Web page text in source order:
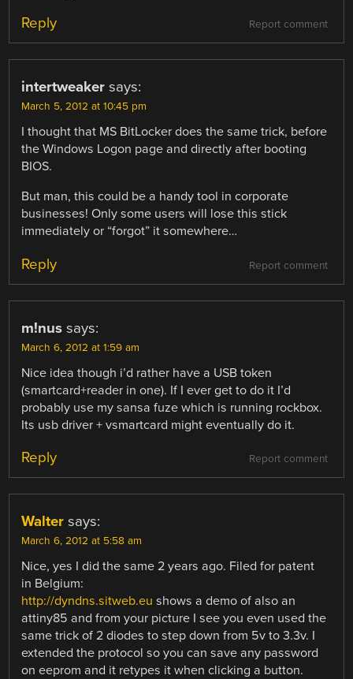
Report comment
Reply
intertweaker says:
March 5, 2012 at 10:45 pm
I thought that MS BitLocker does the same trick, before
the Windows Logon page and directly after booting
BIOS.
But man, this could be a handy tool in corporate
businesses! Only some users will lose this stick
immediately or “forgot” it somewhere…
Report comment
Reply
m!nus says:
March 6, 2012 at 1:59 am
Nice idea though i’d rather have a USB token
(smartcard+reader in one). If I ever get to do it I’d
probably use my sansa fuze which is running rockbox.
Its usb driver + vsmartcard might eventually do it.
Report comment
Reply
Walter says:
March 6, 2012 at 5:58 am
Nice, yes I did the same 2 years ago. Filed for patent
in Belgium:
http://dyndns.sitweb.eu shows a demo of also an
attiny85 and from your picture I see you even used the
same trick of 2 diodes to step down from 5v to 3.3v. I
extended the protocol so you can save any password
on eeprom and it retypes it when clicking a button.